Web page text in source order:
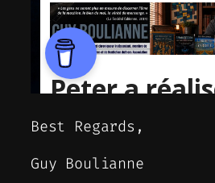
Best Regards,
Guy Boulianne